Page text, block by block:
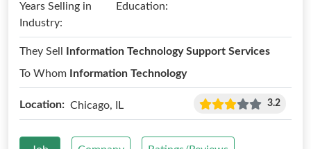
Years Selling in
Industry:
Education:
They Sell
Information Technology Support Services
To Whom
Information Technology
Location: Chicago, IL 3.2